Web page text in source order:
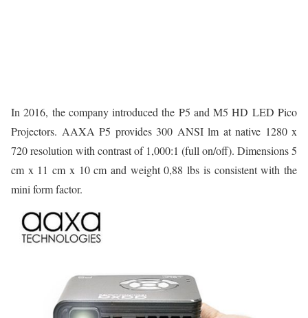
In 2016, the company introduced the P5 and M5 HD LED Pico
Projectors. AAXA P5 provides 300 ANSI lm at native 1280 x
720 resolution with contrast of 1,000:1 (full on/off). Dimensions 5
cm x 11 cm x 10 cm and weight 0,88 lbs is consistent with the
mini form factor.